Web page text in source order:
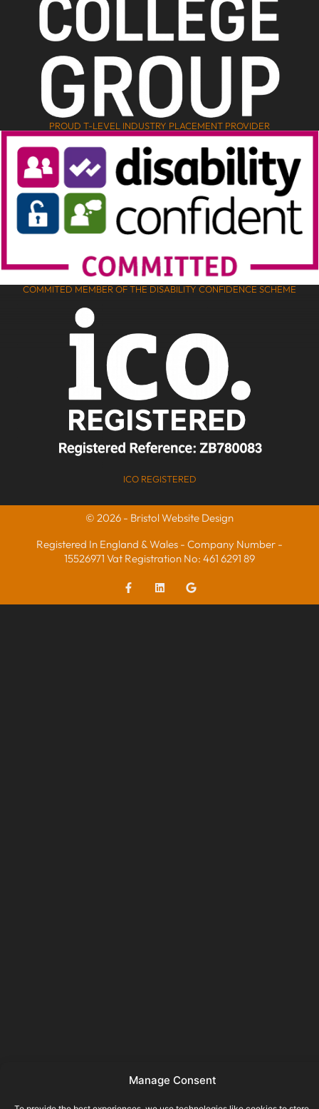
Manage Consent
PROUD T-LEVEL INDUSTRY PLACEMENT PROVIDER
COMMITED MEMBER OF THE DISABILITY CONFIDENCE SCHEME
ICO REGISTERED
© 2026 - Bristol Website Design
Registered In England & Wales - Company Number -
15526971 Vat Registration No: 461 6291 89